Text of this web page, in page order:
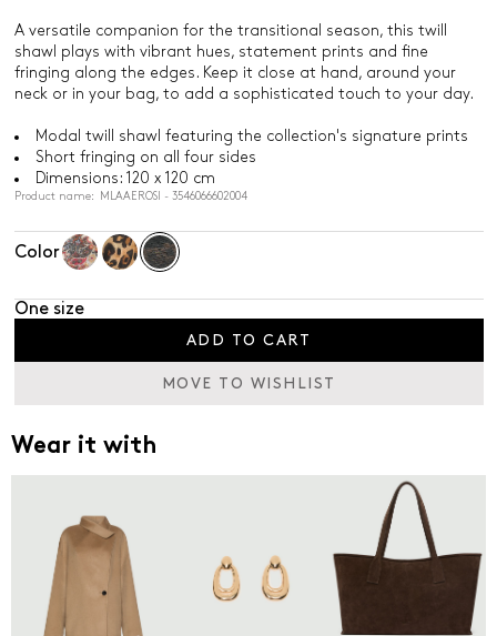
A versatile companion for the transitional season, this twill
shawl plays with vibrant hues, statement prints and fine
fringing along the edges. Keep it close at hand, around your
neck or in your bag, to add a sophisticated touch to your day.
Modal twill shawl featuring the collection's signature prints
Short fringing on all four sides
Dimensions: 120 x 120 cm
Product name: MLAAEROSI - 3546066602004
Color
One size
ADD TO CART
MOVE TO WISHLIST
Wear it with